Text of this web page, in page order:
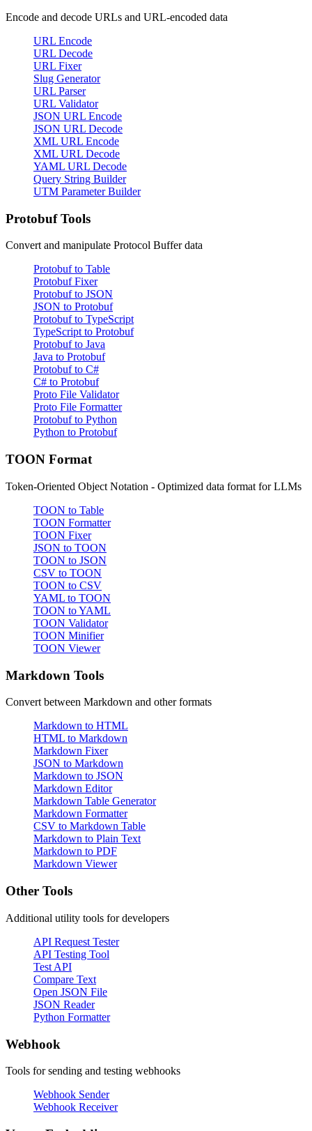
Encode and decode URLs and URL-encoded data
URL Encode
URL Decode
URL Fixer
Slug Generator
URL Parser
URL Validator
JSON URL Encode
JSON URL Decode
XML URL Encode
XML URL Decode
YAML URL Decode
Query String Builder
UTM Parameter Builder
Protobuf Tools
Convert and manipulate Protocol Buffer data
Protobuf to Table
Protobuf Fixer
Protobuf to JSON
JSON to Protobuf
Protobuf to TypeScript
TypeScript to Protobuf
Protobuf to Java
Java to Protobuf
Protobuf to C#
C# to Protobuf
Proto File Validator
Proto File Formatter
Protobuf to Python
Python to Protobuf
TOON Format
Token-Oriented Object Notation - Optimized data format for LLMs
TOON to Table
TOON Formatter
TOON Fixer
JSON to TOON
TOON to JSON
CSV to TOON
TOON to CSV
YAML to TOON
TOON to YAML
TOON Validator
TOON Minifier
TOON Viewer
Markdown Tools
Convert between Markdown and other formats
Markdown to HTML
HTML to Markdown
Markdown Fixer
JSON to Markdown
Markdown to JSON
Markdown Editor
Markdown Table Generator
Markdown Formatter
CSV to Markdown Table
Markdown to Plain Text
Markdown to PDF
Markdown Viewer
Other Tools
Additional utility tools for developers
API Request Tester
API Testing Tool
Test API
Compare Text
Open JSON File
JSON Reader
Python Formatter
Webhook
Tools for sending and testing webhooks
Webhook Sender
Webhook Receiver